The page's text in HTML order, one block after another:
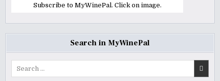
Subscribe to MyWinePal. Click on image.
Search in MyWinePal